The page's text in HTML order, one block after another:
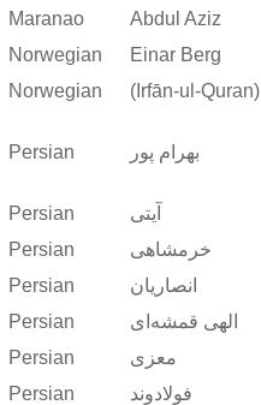
Maranao Abdul Aziz
Norwegian
Einar Berg
Norwegian
(Irfān-ul-Quran)
Persian بهرام پور
Persian
آیتی
Persian
خرمشاهی
Persian
انصاریان
Persian
الهی قمشه‌ای
Persian
معزی
Persian
فولادوند